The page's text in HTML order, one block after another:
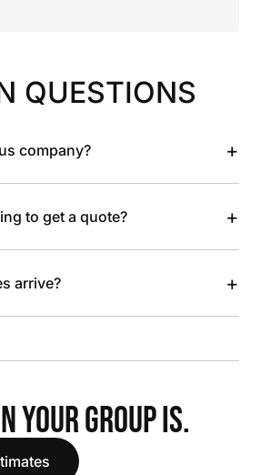
QUESTIONS
company? +
to get a quote? +
arrive? +
YOUR GROUP IS.